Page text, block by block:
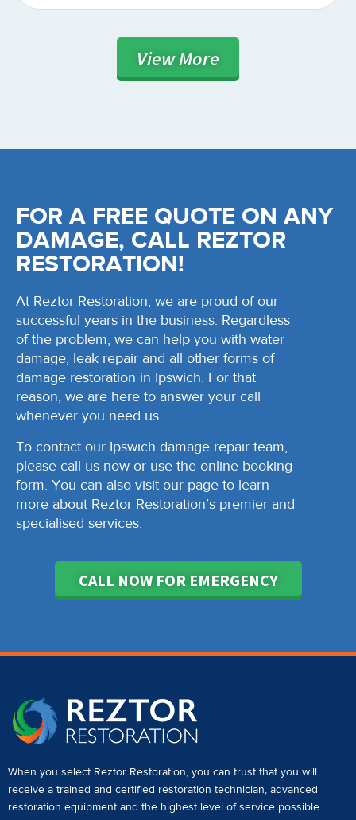
ViewMore
FOR A FREE QUOTE ON ANY
DAMAGE, CALL REZTOR
RESTORATION!
At Reztor Restoration, we are proud of our
successful years in the business. Regardless
of the problem, we can help you with water
damage, leak repair and all other forms of
damage restoration in Ipswich. For that
reason, we are here to answer your call
whenever you need us.
To contact our Ipswich damage repair team,
please call us now or use the online booking
form. You can also visit our page to learn
more about Reztor Restoration’s premier and
specialised services.
CALL NOW FOR EMERGENCY
When you select Reztor Restoration, you can trust that you will
receive a trained and certified restoration technician, advanced
restoration equipment and the highest level of service possible.